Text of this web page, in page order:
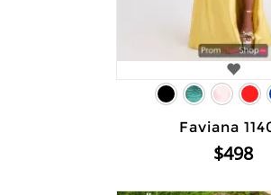
Faviana
$498